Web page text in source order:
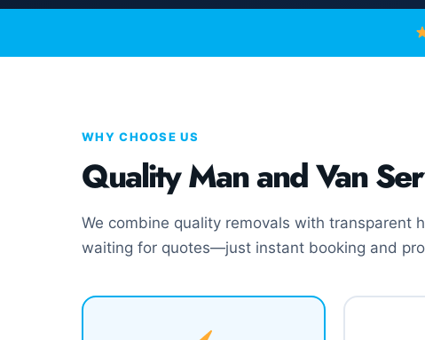
WHY CHOOSE US
Quality Man and Van
We combine quality removals with transparent
waiting for quotes—just instant booking and